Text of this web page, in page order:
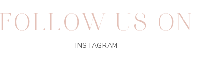
INSTAGRAM
FOLLOW US ON